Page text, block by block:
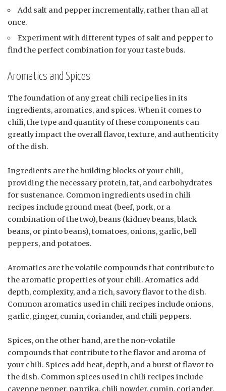
Add salt and pepper incrementally, rather than all at
once.
Experiment with different types of salt and pepper to
find the perfect combination for your taste buds.
Aromatics and Spices
The foundation of any great chili recipe lies in its
ingredients, aromatics, and spices. When it comes to
chili, the type and quantity of these components can
greatly impact the overall flavor, texture, and authenticity
of the dish.
Ingredients are the building blocks of your chili,
providing the necessary protein, fat, and carbohydrates
for sustenance. Common ingredients used in chili
recipes include ground meat (beef, pork, or a
combination of the two), beans (kidney beans, black
beans, or pinto beans), tomatoes, onions, garlic, bell
peppers, and potatoes.
Aromatics are the volatile compounds that contribute to
the aromatic properties of your chili. Aromatics add
depth, complexity, and a rich, savory flavor to the dish.
Common aromatics used in chili recipes include onions,
garlic, ginger, cumin, coriander, and chili peppers.
Spices, on the other hand, are the non-volatile
compounds that contribute to the flavor and aroma of
your chili. Spices add heat, depth, and a burst of flavor to
the dish. Common spices used in chili recipes include
cayenne pepper, paprika, chili powder, cumin, coriander,